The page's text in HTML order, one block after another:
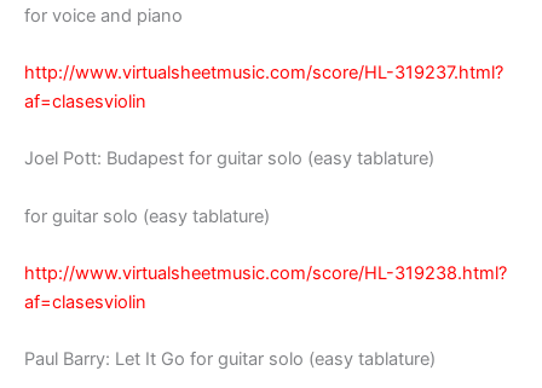
for voice and piano
http://www.virtualsheetmusic.com/score/HL-319237.html?
af=clasesviolin
Joel Pott: Budapest for guitar solo (easy tablature)
for guitar solo (easy tablature)
http://www.virtualsheetmusic.com/score/HL-319238.html?
af=clasesviolin
Paul Barry: Let It Go for guitar solo (easy tablature)